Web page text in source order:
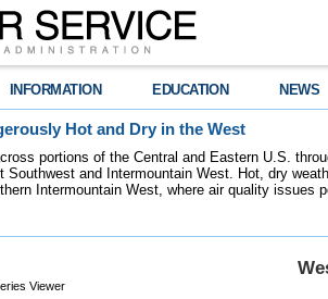
INFORMATION EDUCATION NEWS
Hot and Dry in the West
portions of the Central and Eastern U.S.
and Intermountain West. Hot, dry
Intermountain West, where air quality issues
Viewer